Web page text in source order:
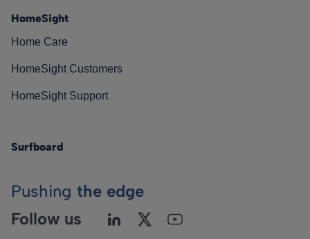
HomeSight
Home Care
HomeSight Customers
HomeSight Support
Surfboard
Pushing the edge
Follow us